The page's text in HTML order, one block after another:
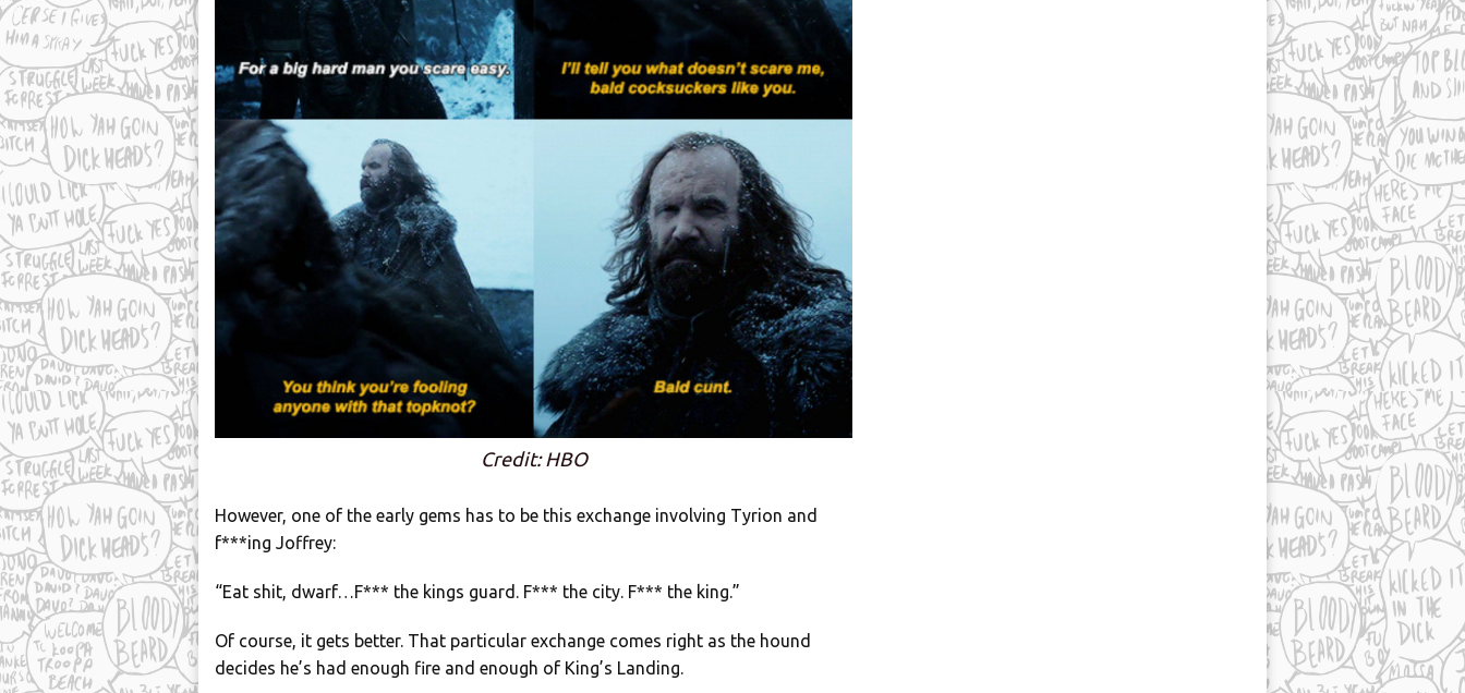
Credit: HBO
However, one of the early gems has to be this exchange involving Tyrion and
f***ing Joffrey:
“Eat shit, dwarf…F*** the kings guard. F*** the city. F*** the king.”
Of course, it gets better. That particular exchange comes right as the hound
decides he’s had enough fire and enough of King’s Landing.